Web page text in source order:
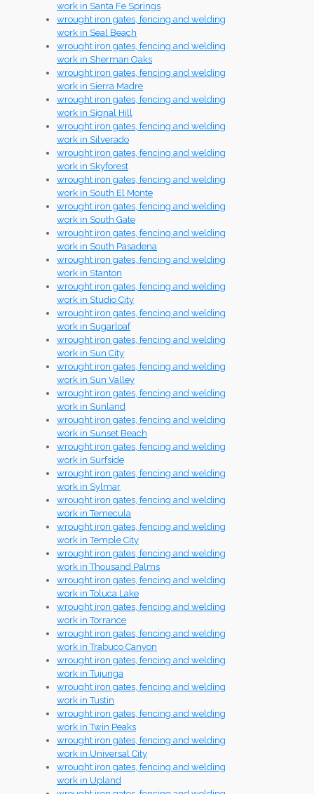
work in Santa Fe Springs
wrought iron gates, fencing and welding
work in Seal Beach
wrought iron gates, fencing and welding
work in Sherman Oaks
wrought iron gates, fencing and welding
work in Sierra Madre
wrought iron gates, fencing and welding
work in Signal Hill
wrought iron gates, fencing and welding
work in Silverado
wrought iron gates, fencing and welding
work in Skyforest
wrought iron gates, fencing and welding
work in South El Monte
wrought iron gates, fencing and welding
work in South Gate
wrought iron gates, fencing and welding
work in South Pasadena
wrought iron gates, fencing and welding
work in Stanton
wrought iron gates, fencing and welding
work in Studio City
wrought iron gates, fencing and welding
work in Sugarloaf
wrought iron gates, fencing and welding
work in Sun City
wrought iron gates, fencing and welding
work in Sun Valley
wrought iron gates, fencing and welding
work in Sunland
wrought iron gates, fencing and welding
work in Sunset Beach
wrought iron gates, fencing and welding
work in Surfside
wrought iron gates, fencing and welding
work in Sylmar
wrought iron gates, fencing and welding
work in Temecula
wrought iron gates, fencing and welding
work in Temple City
wrought iron gates, fencing and welding
work in Thousand Palms
wrought iron gates, fencing and welding
work in Toluca Lake
wrought iron gates, fencing and welding
work in Torrance
wrought iron gates, fencing and welding
work in Trabuco Canyon
wrought iron gates, fencing and welding
work in Tujunga
wrought iron gates, fencing and welding
work in Tustin
wrought iron gates, fencing and welding
work in Twin Peaks
wrought iron gates, fencing and welding
work in Universal City
wrought iron gates, fencing and welding
work in Upland